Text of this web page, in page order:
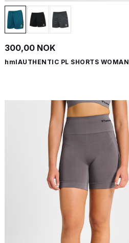
300,00 NOK
hmlAUTHENTIC PL SHORTS WOMAN